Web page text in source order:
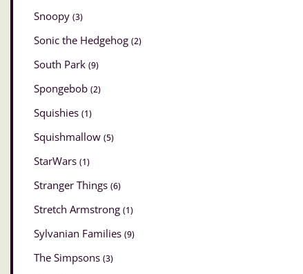
Snoopy (3)
Sonic the Hedgehog (2)
South Park (9)
Spongebob (2)
Squishies (1)
Squishmallow (5)
StarWars (1)
Stranger Things (6)
Stretch Armstrong (1)
Sylvanian Families (9)
The Simpsons (3)